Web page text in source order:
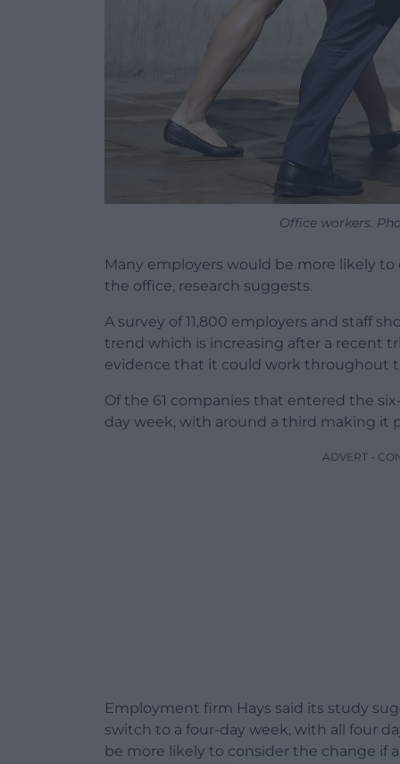
Office workers.
Many employers would be more likely
the office, research suggests.
A survey of 11,800 employers and staff
trend which is increasing after a recent
evidence that it could work throughout
Of the 61 companies that entered the
day week, with around a third making it
ADVERT -
Employment firm Hays said its study
switch to a four-day week, with all four
be more likely to consider the change if